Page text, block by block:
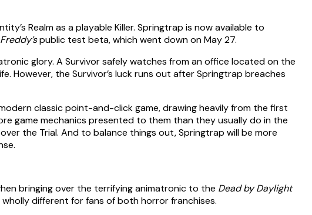
Realm as a playable Killer. Springtrap is now available to
public test beta, which went down on May 27.
glory. A Survivor safely watches from an office located on the
However, the Survivor’s luck runs out after Springtrap breaches
classic point-and-click game, drawing heavily from the first
game mechanics presented to them than they usually do in the
the Trial. And to balance things out, Springtrap will be more
bringing over the terrifying animatronic to the Dead by Daylight
different for fans of both horror franchises.